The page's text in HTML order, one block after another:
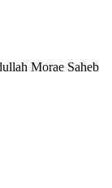
Morae Saheb